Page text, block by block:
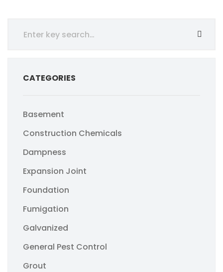
CATEGORIES
Basement
Construction Chemicals
Dampness
Expansion Joint
Foundation
Fumigation
Galvanized
General Pest Control
Grout